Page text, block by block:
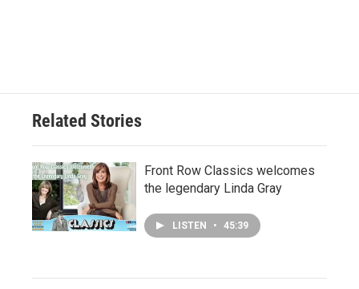
Related Stories
Front Row Classics welcomes
the legendary Linda Gray
LISTEN • 45:39